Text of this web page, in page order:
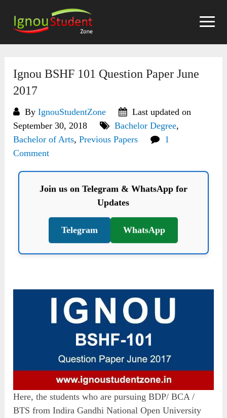
content
Ignou BSHF 101 Question Paper June
2017
ByIgnouStudentZone
Last updated on
September 30, 2018
Bachelor Degree,
Bachelor of Arts,Previous Papers
1
Comment
Join us on Telegram & WhatsApp for
Updates
Telegram WhatsApp
Here, the students who are pursuing BDP/ BCA /
BTS from Indira Gandhi National Open University